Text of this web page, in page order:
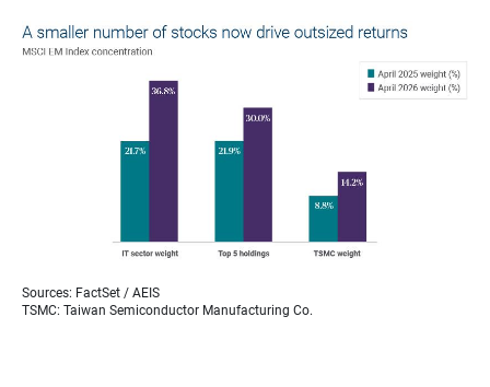
Sources: FactSet / AEIS
TSMC: Taiwan Semiconductor Manufacturing Co.